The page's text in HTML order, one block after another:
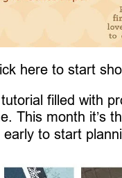
here to start
filled with
This month it’s
early to start